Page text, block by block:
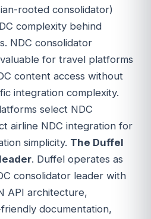
rooted consolidator)
complexity behind
NDC consolidator
for travel platforms
content access without
integration complexity.
select NDC
airline NDC integration for
simplicity. The Duffel
. Duffel operates as
consolidator leader with
API architecture,
documentation,